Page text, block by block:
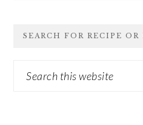
SEARCH FOR RECIPE
Search